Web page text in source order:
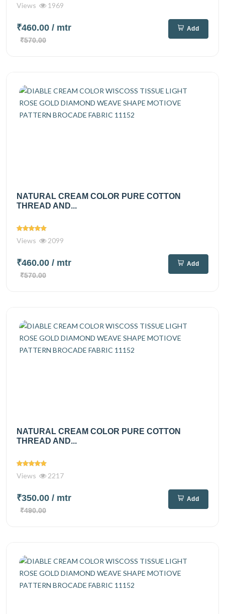
Views 1969
₹460.00 / mtr
₹570.00
Add
NATURAL CREAM COLOR PURE COTTON
THREAD AND...
Views 2099
₹460.00 / mtr
₹570.00
Add
NATURAL CREAM COLOR PURE COTTON
THREAD AND...
Views 2217
₹350.00 / mtr
₹490.00
Add